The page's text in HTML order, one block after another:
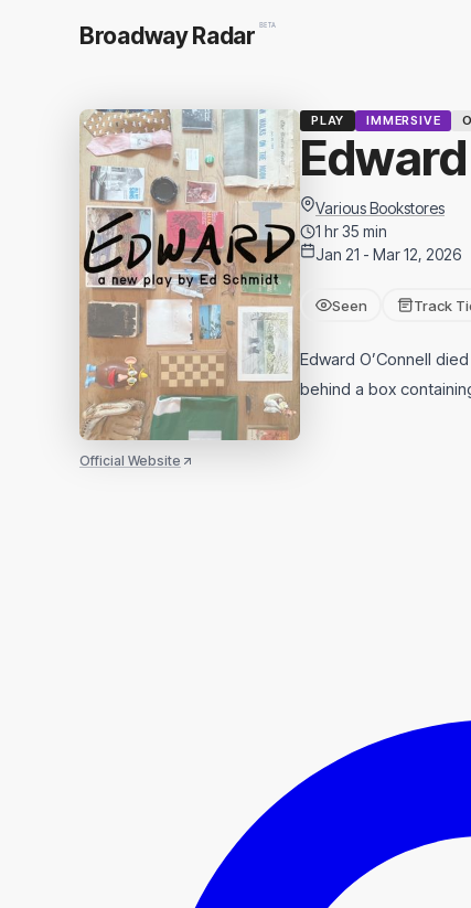
Broadway Radar BETA
Official Website
PLAY IMMERSIVE
Edward
Various Bookstores
1 hr 35 min
Jan 21 - Mar 12, 2026
Seen Track
Edward O’Connell
behind a box